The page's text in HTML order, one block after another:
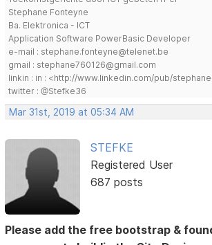
Stephane Fonteyne
Ba. Elektronica - ICT
Application Software PowerBasic Developer
e-mail : stephane.fonteyne@telenet.be
gmail : stephane760126@gmail.com
linkin : in : <http://www.linkedin.com/pub/
twitter : @Stefke36
Mar 31st, 2019 at 05:34 AM
STEFKE
Registered User
687 posts
Please add the free bootstrap &